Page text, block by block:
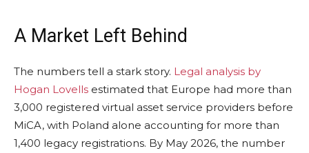
A Market Left Behind
The numbers tell a stark story. Legal analysis by
Hogan Lovells estimated that Europe had more than
3,000 registered virtual asset service providers before
MiCA, with Poland alone accounting for more than
1,400 legacy registrations. By May 2026, the number